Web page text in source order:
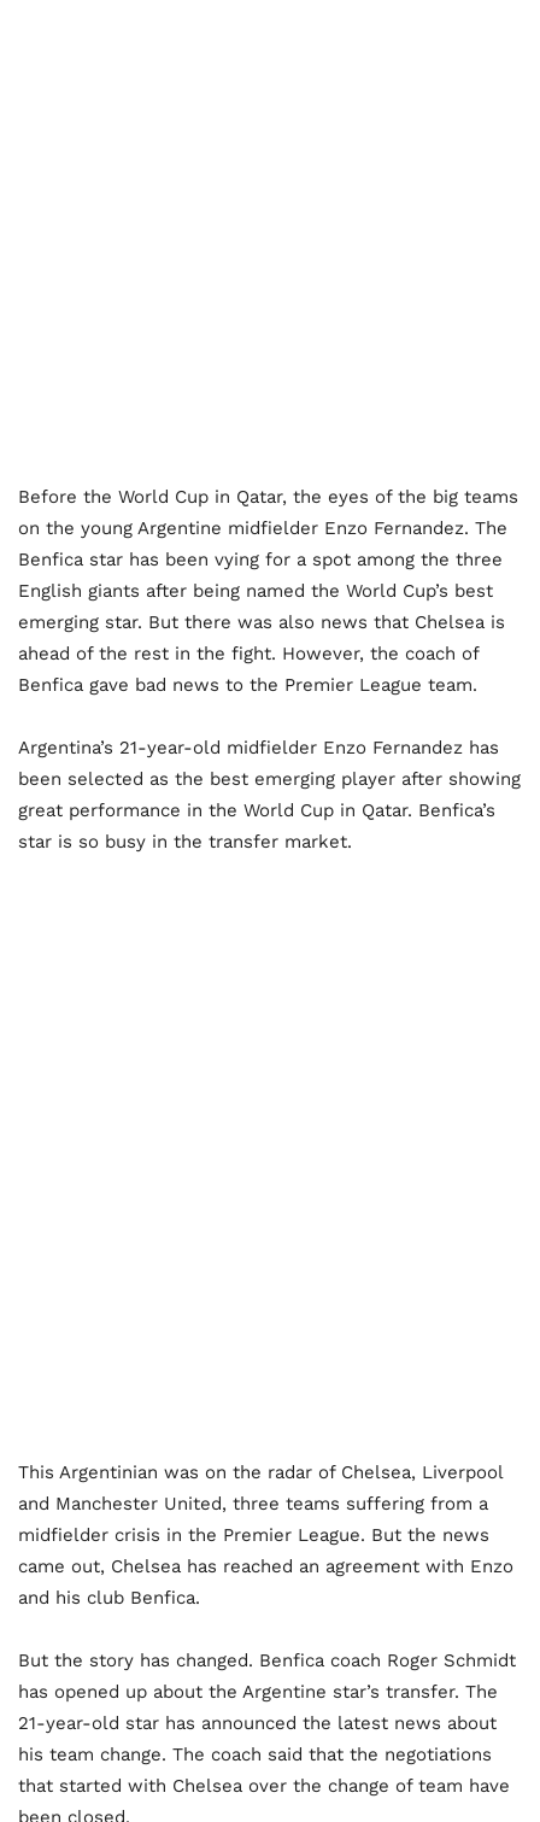
Before the World Cup in Qatar, the eyes of the big teams
on the young Argentine midfielder Enzo Fernandez. The
Benfica star has been vying for a spot among the three
English giants after being named the World Cup’s best
emerging star. But there was also news that Chelsea is
ahead of the rest in the fight. However, the coach of
Benfica gave bad news to the Premier League team.
Argentina’s 21-year-old midfielder Enzo Fernandez has
been selected as the best emerging player after showing
great performance in the World Cup in Qatar. Benfica’s
star is so busy in the transfer market.
This Argentinian was on the radar of Chelsea, Liverpool
and Manchester United, three teams suffering from a
midfielder crisis in the Premier League. But the news
came out, Chelsea has reached an agreement with Enzo
and his club Benfica.
But the story has changed. Benfica coach Roger Schmidt
has opened up about the Argentine star’s transfer. The
21-year-old star has announced the latest news about
his team change. The coach said that the negotiations
that started with Chelsea over the change of team have
been closed.